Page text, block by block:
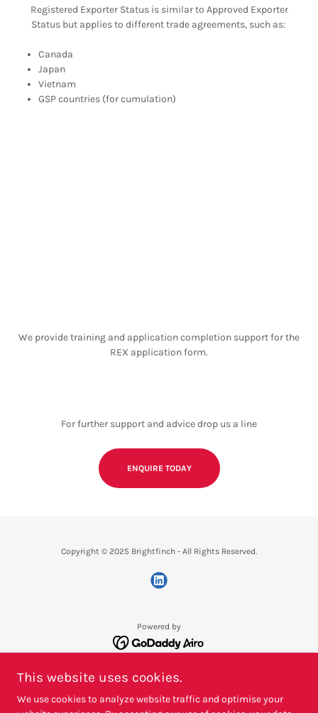
Registered Exporter Status is similar to Approved Exporter
Status but applies to different trade agreements, such as:
Canada
Japan
Vietnam
GSP countries (for cumulation)
We provide training and application completion support for the
REX application form.
For further support and advice drop us a line
ENQUIRE TODAY
Copyright © 2025 Brightfinch - All Rights Reserved.
Powered by
PRIVACY POLICY
TERMS & CONDITIONS
This website uses cookies.
We use cookies to analyze website traffic and optimise your